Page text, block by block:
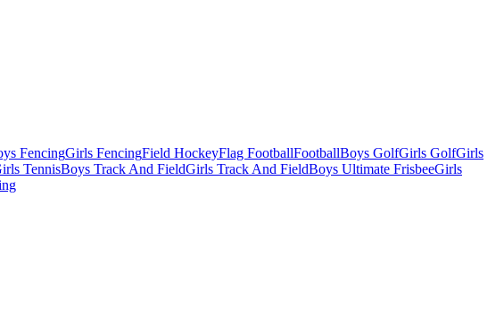
FencingGirls FencingField HockeyFlag FootballFootballBoys GolfGirls GolfGirls
TennisBoys Track And FieldGirls Track And FieldBoys Ultimate FrisbeeGirls